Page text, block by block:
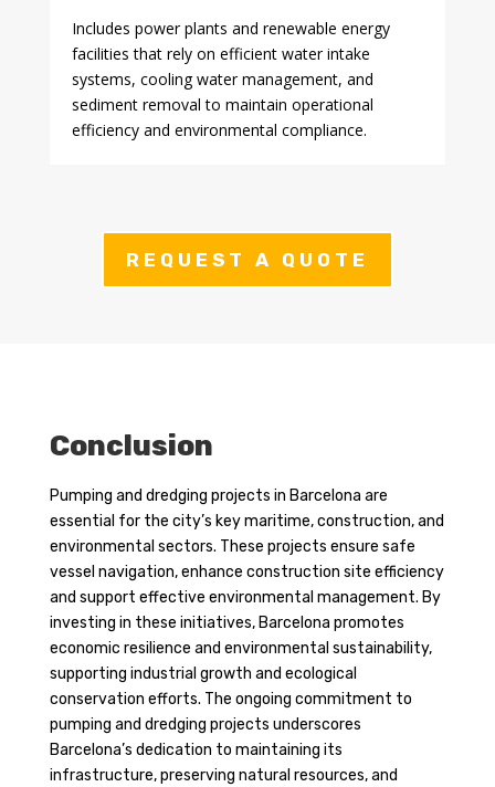
Includes power plants and renewable energy
facilities that rely on efficient water intake
systems, cooling water management, and
sediment removal to maintain operational
efficiency and environmental compliance.
REQUEST A QUOTE
Conclusion
Pumping and dredging projects in Barcelona are
essential for the city’s key maritime, construction, and
environmental sectors. These projects ensure safe
vessel navigation, enhance construction site efficiency
and support effective environmental management. By
investing in these initiatives, Barcelona promotes
economic resilience and environmental sustainability,
supporting industrial growth and ecological
conservation efforts. The ongoing commitment to
pumping and dredging projects underscores
Barcelona’s dedication to maintaining its
infrastructure, preserving natural resources, and